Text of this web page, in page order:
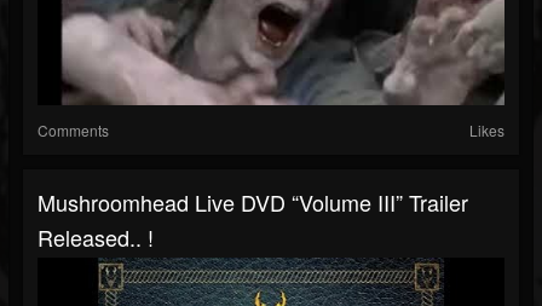
Comments Likes
Mushroomhead Live DVD “Volume III” Trailer
Released.. !